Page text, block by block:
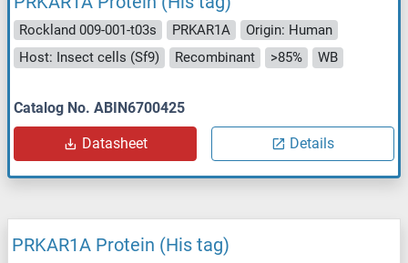
Rockland 009-001-t03s PRKAR1A
Origin: Human
Host: Insect cells (Sf9)
Recombinant >85% WB
Catalog No. ABIN6700425
Datasheet Details
PRKAR1A Protein (His tag)